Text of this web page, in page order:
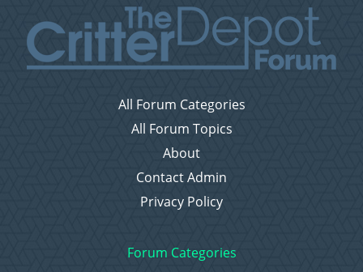
All Forum Categories
All Forum Topics
About
Contact Admin
Privacy Policy
Forum Categories